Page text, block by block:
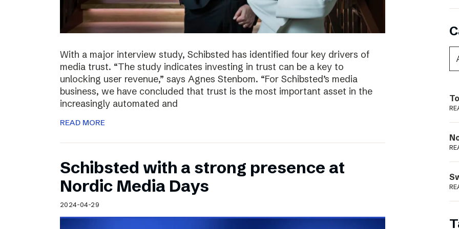
With a major interview study, Schibsted has identified four key drivers of
media trust. “The study indicates investing in trust can be a key to
unlocking user revenue,” says Agnes Stenbom. “For Schibsted’s media
business, we have concluded that trust is the most important asset in the
increasingly automated and
READ MORE
Schibsted with a strong presence at
Nordic Media Days
2024-04-29